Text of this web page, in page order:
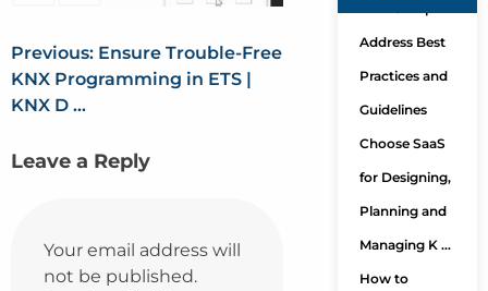
Previous: Ensure Trouble-Free
KNX Programming in ETS |
KNX D …
Leave a Reply
Your email address will
not be published.
Address Best
Practices and
Guidelines
Choose SaaS
for Designing,
Planning and
Managing K …
How to